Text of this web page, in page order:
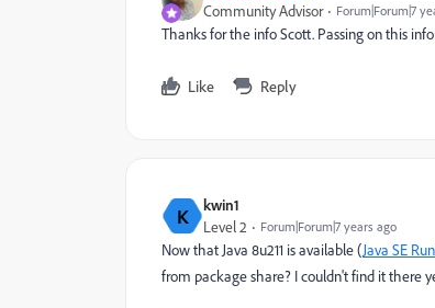
Community Advisor Forum|Forum|7
Thanks for the info Scott. Passing on this
Like Reply
K kwin1
Level 2 Forum|Forum|7 years ago
Now that Java 8u211 is available (Java SE
from package share? I couldn't find it there